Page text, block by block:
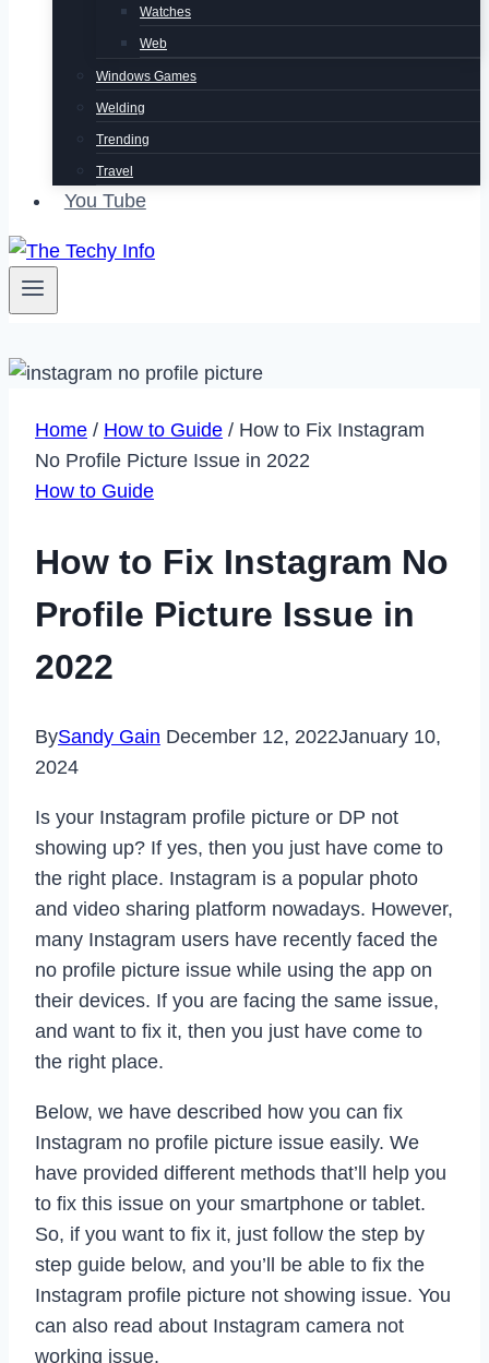
Watches
Web
Windows Games
Welding
Trending
Travel
You Tube
Home / How to Guide / How to Fix Instagram
No Profile Picture Issue in 2022
How to Guide
How to Fix Instagram No
Profile Picture Issue in
2022
BySandy Gain December 12, 2022January 10,
2024
Is your Instagram profile picture or DP not
showing up? If yes, then you just have come to
the right place. Instagram is a popular photo
and video sharing platform nowadays. However,
many Instagram users have recently faced the
no profile picture issue while using the app on
their devices. If you are facing the same issue,
and want to fix it, then you just have come to
the right place.
Below, we have described how you can fix
Instagram no profile picture issue easily. We
have provided different methods that’ll help you
to fix this issue on your smartphone or tablet.
So, if you want to fix it, just follow the step by
step guide below, and you’ll be able to fix the
Instagram profile picture not showing issue. You
can also read about Instagram camera not
working issue.